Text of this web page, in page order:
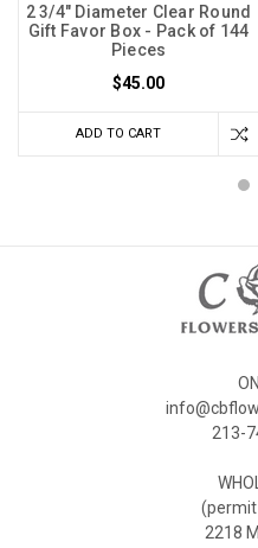
2 3/4" Diameter Clear Round
Gift Favor Box - Pack of 144
Pieces
$45.00
ADD TO CART
213-
2218